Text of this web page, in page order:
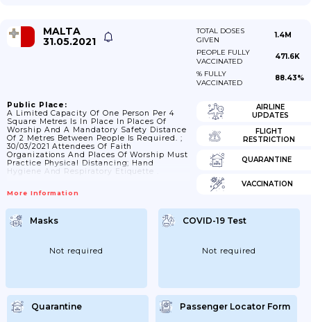
MALTA
31.05.2021
TOTAL DOSES
GIVEN
1.4M
PEOPLE FULLY
VACCINATED
471.6K
% FULLY
VACCINATED
88.43%
Public Place:
A Limited Capacity Of One Person Per 4
Square Metres Is In Place In Places Of
Worship And A Mandatory Safety Distance
Of 2 Metres Between People Is Required. ;
30/03/2021 Attendees Of Faith
Organizations And Places Of Worship Must
Practice Physical Distancing; Hand
Hygiene And Respiratory Etiquette .
More Information
AIRLINE
UPDATES
FLIGHT
RESTRICTION
QUARANTINE
VACCINATION
Masks
Not required
COVID-19 Test
Not required
Quarantine Passenger Locator Form